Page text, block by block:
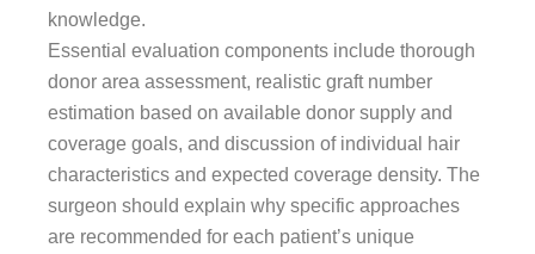
knowledge.
Essential evaluation components include thorough
donor area assessment, realistic graft number
estimation based on available donor supply and
coverage goals, and discussion of individual hair
characteristics and expected coverage density. The
surgeon should explain why specific approaches
are recommended for each patient’s unique